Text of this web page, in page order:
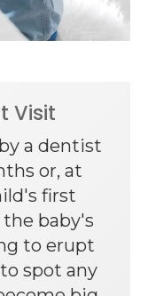
Visit
a dentist
or, at
first
baby's
to erupt
spot any